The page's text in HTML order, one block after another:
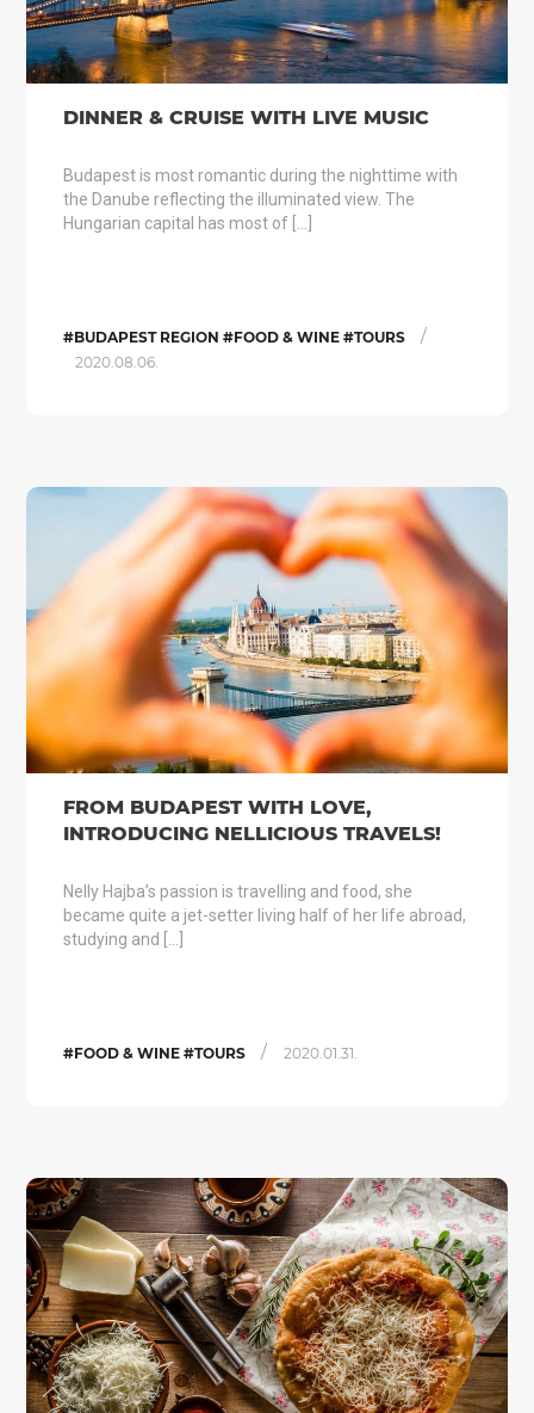
DINNER & CRUISE WITH LIVE MUSIC
Budapest is most romantic during the nighttime with
the Danube reflecting the illuminated view. The
Hungarian capital has most of […]
#BUDAPEST REGION #FOOD & WINE #TOURS /
2020.08.06.
FROM BUDAPEST WITH LOVE,
INTRODUCING NELLICIOUS TRAVELS!
Nelly Hajba’s passion is travelling and food, she
became quite a jet-setter living half of her life abroad,
studying and […]
#FOOD & WINE #TOURS / 2020.01.31.